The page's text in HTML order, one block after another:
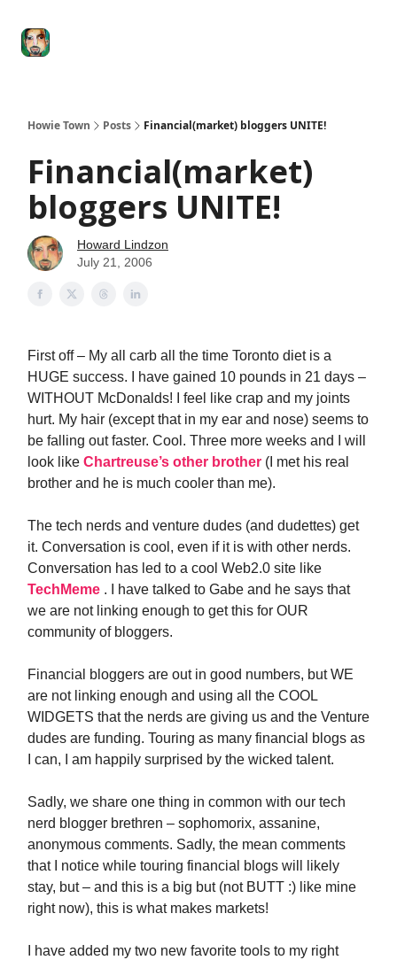
Howie Town Posts Financial(market) bloggers UNITE!
Financial(market)
bloggers UNITE!
Howard Lindzon
July 21, 2006
First off – My all carb all the time Toronto diet is a
HUGE success. I have gained 10 pounds in 21 days –
WITHOUT McDonalds! I feel like crap and my joints
hurt. My hair (except that in my ear and nose) seems to
be falling out faster. Cool. Three more weeks and I will
look like Chartreuse’s other brother (I met his real
brother and he is much cooler than me).
The tech nerds and venture dudes (and dudettes) get
it. Conversation is cool, even if it is with other nerds.
Conversation has led to a cool Web2.0 site like
TechMeme . I have talked to Gabe and he says that
we are not linking enough to get this for OUR
community of bloggers.
Financial bloggers are out in good numbers, but WE
are not linking enough and using all the COOL
WIDGETS that the nerds are giving us and the Venture
dudes are funding. Touring as many financial blogs as
I can, I am happily surprised by the wicked talent.
Sadly, we share one thing in common with our tech
nerd blogger brethren – sophomorix, assanine,
anonymous comments. Sadly, the mean comments
that I notice while touring financial blogs will likely
stay, but – and this is a big but (not BUTT :) like mine
right now), this is what makes markets!
I have added my two new favorite tools to my right